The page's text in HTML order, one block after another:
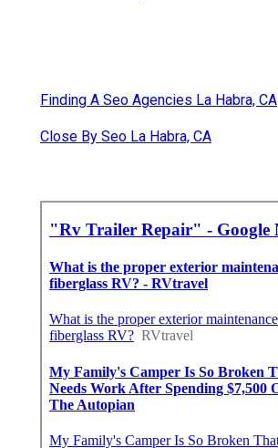
Finding A Seo Agencies La Habra, CA
Close By Seo La Habra, CA